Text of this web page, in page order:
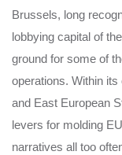
Brussels, long
lobbying capital of
ground for some of
operations. Within
and East European
levers for molding
narratives all too